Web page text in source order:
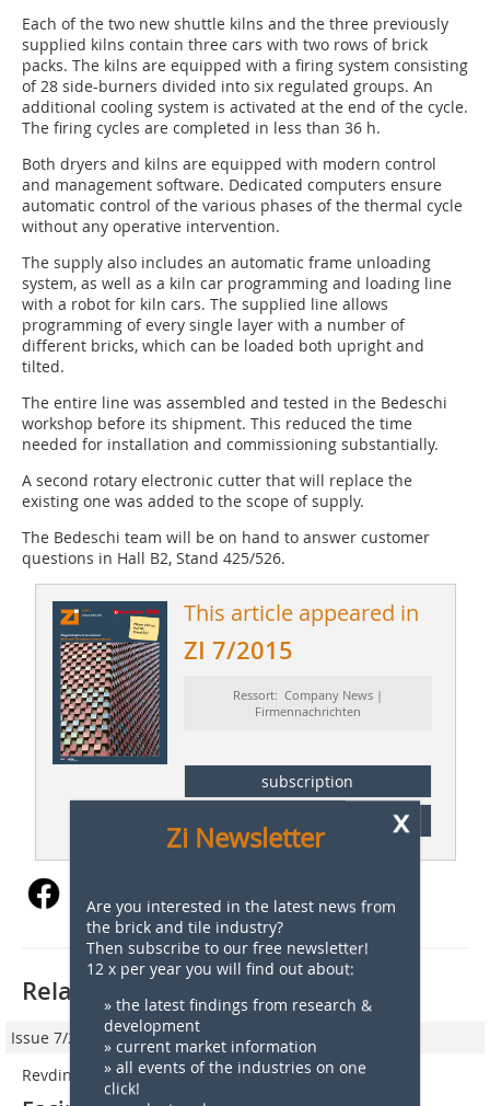
Each of the two new shuttle kilns and the three previously
supplied kilns contain three cars with two rows of brick
packs. The kilns are equipped with a firing system consisting
of 28 side-burners divided into six regulated groups. An
additional cooling system is activated at the end of the cycle.
The firing cycles are completed in less than 36 h.
Both dryers and kilns are equipped with modern control
and management software. Dedicated computers ensure
automatic control of the various phases of the thermal cycle
without any operative intervention.
The supply also includes an automatic frame unloading
system, as well as a kiln car programming and loading line
with a robot for kiln cars. The supplied line allows
programming of every single layer with a number of
different bricks, which can be loaded both upright and
tilted.
The entire line was assembled and tested in the Bedeschi
workshop before its shipment. This reduced the time
needed for installation and commissioning substantially.
A second rotary electronic cutter that will replace the
existing one was added to the scope of supply.
The Bedeschi team will be on hand to answer customer
questions in Hall B2, Stand 425/526.
This article appeared in
ZI 7/2015
Ressort: Company News |
Firmennachrichten
subscription
x
Zi Newsletter
Are you interested in the latest news from
the brick and tile industry?
Then subscribe to our free newsletter!
12 x per year you will find out about:
» the latest findings from research &
development
» current market information
» all events of the industries on one
click!
Related articles:
Issue 7/2016
Revdinskiy Kirpicniy Zavod, Swerdlowsk, Russia